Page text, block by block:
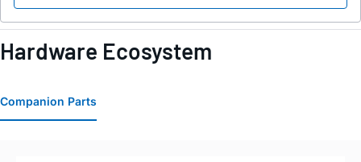
Hardware Ecosystem
Companion Parts